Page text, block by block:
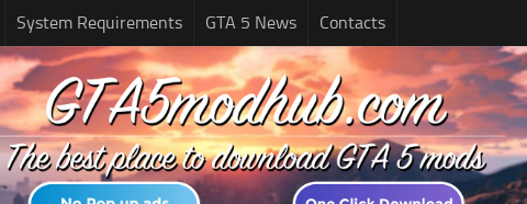
System Requirements GTA 5 News Contacts